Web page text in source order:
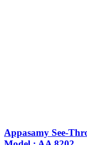
Appasamy See-